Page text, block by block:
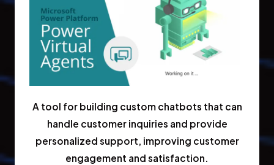
A tool for building custom chatbots that can
handle customer inquiries and provide
personalized support, improving customer
engagement and satisfaction.